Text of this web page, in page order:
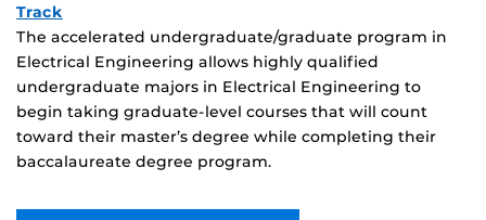
Track
The accelerated undergraduate/graduate program in
Electrical Engineering allows highly qualified
undergraduate majors in Electrical Engineering to
begin taking graduate-level courses that will count
toward their master’s degree while completing their
baccalaureate degree program.